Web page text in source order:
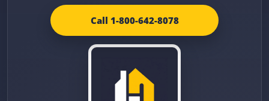
Call 1-800-642-8078